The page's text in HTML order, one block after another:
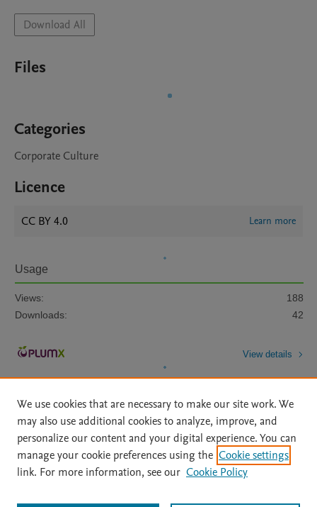
Download All
Files
Categories
Corporate Culture
Licence
CC BY 4.0 Learn more
Usage
Views:
188
Downloads:
42
View details
Home | About | Accessibility Statement | Archive Policy
|
File Formats
| API Docs | OAI | Mission | Status Updates
We use cookies that are necessary to make our site work. We
may also use additional cookies to analyze, improve, and
personalize our content and your digital experience. You can
manage your cookie preferences using the Cookie settings
link. For more information, see our Cookie Policy